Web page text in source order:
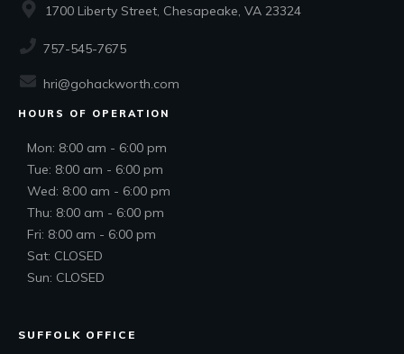
1700 Liberty Street, Chesapeake, VA 23324
757-545-7675
hri@gohackworth.com
HOURS OF OPERATION
Mon: 8:00 am - 6:00 pm
Tue: 8:00 am - 6:00 pm
Wed: 8:00 am - 6:00 pm
Thu: 8:00 am - 6:00 pm
Fri: 8:00 am - 6:00 pm
Sat: CLOSED
Sun: CLOSED
SUFFOLK OFFICE